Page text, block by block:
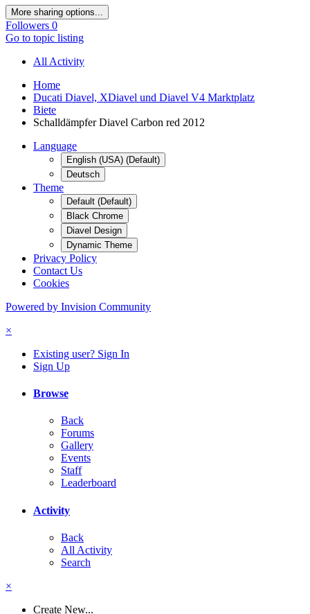
More sharing options...
Followers 0
Go to topic listing
All Activity
Home
Ducati Diavel, XDiavel und Diavel V4 Marktplatz
Biete
Schalldämpfer Diavel Carbon red 2012
Language
English (USA) (Default)
Deutsch
Theme
Default (Default)
Black Chrome
Diavel Design
Dynamic Theme
Privacy Policy
Contact Us
Cookies
Powered by Invision Community
×
Existing user? Sign In
Sign Up
Browse
Back
Forums
Gallery
Events
Staff
Leaderboard
Activity
Back
All Activity
Search
×
Create New...